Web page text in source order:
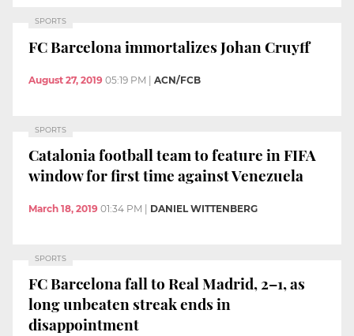
SPORTS
FC Barcelona immortalizes Johan Cruyff
August 27, 2019 05:19 PM | ACN/FCB
SPORTS
Catalonia football team to feature in FIFA
window for first time against Venezuela
March 18, 2019 01:34 PM DANIEL WITTENBERG
SPORTS
FC Barcelona fall to Real Madrid, 2–1, as
long unbeaten streak ends in
disappointment